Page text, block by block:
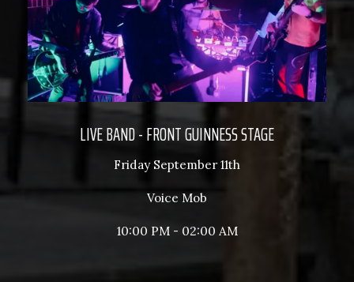
LIVE BAND - FRONT GUINNESS STAGE
Friday September 11th
Voice Mob
10:00 PM - 02:00 AM